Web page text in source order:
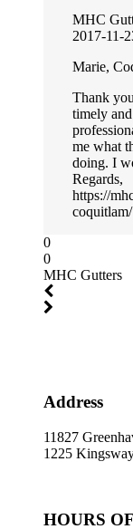
MHC
2017-11-
Marie,
Thank
timely
me what
doing. I
Regards,
https://
coquitlam/
0
0
MHC Gutters
Address
11827
1225
HOURS